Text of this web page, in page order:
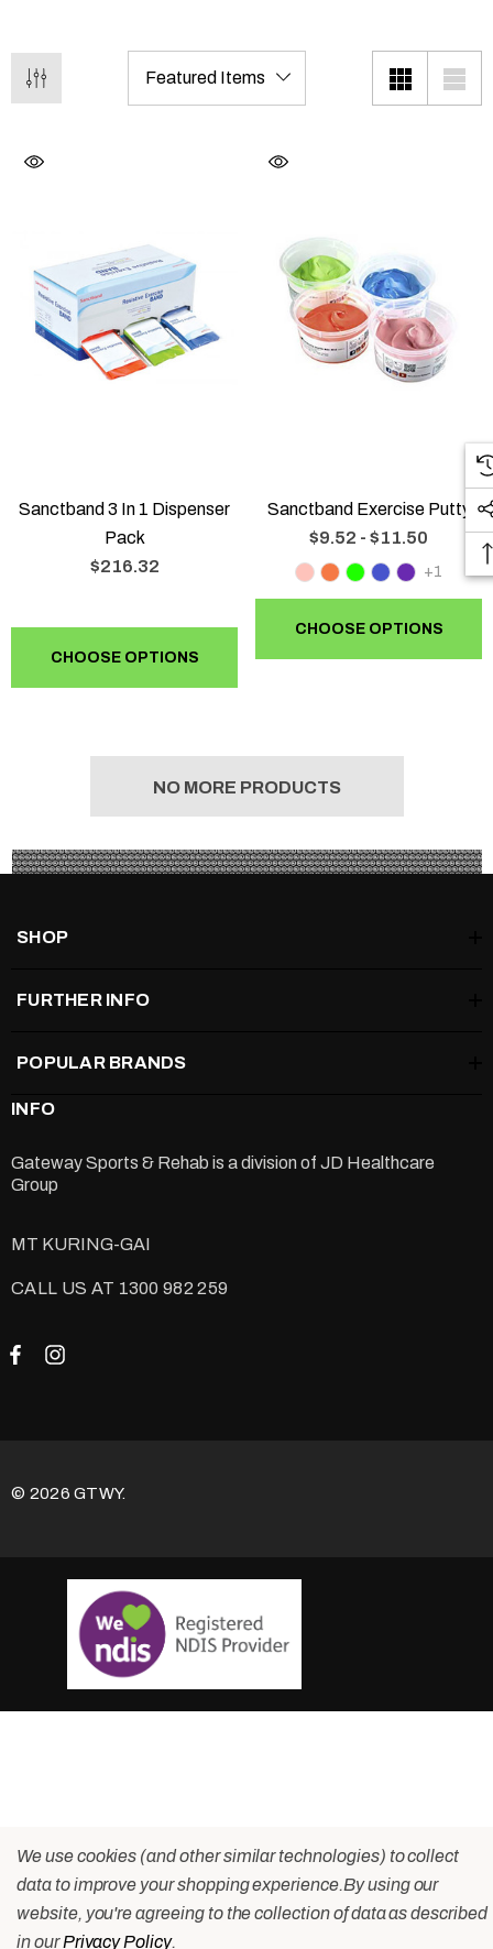
Sanctband 3 In 1 Dispenser
Pack
$216.32
CHOOSE OPTIONS
Sanctband Exercise Putty
$9.52 - $11.50
+1
CHOOSE OPTIONS
NO MORE PRODUCTS
SHOP
FURTHER INFO
POPULAR BRANDS
INFO
Gateway Sports & Rehab is a division of JD Healthcare
Group
MT KURING-GAI
CALL US AT 1300 982 259
© 2026 GTWY.
We use cookies (and other similar technologies) to collect
data to improve your shopping experience.By using our
website, you're agreeing to the collection of data as described
in ourPrivacy Policy.